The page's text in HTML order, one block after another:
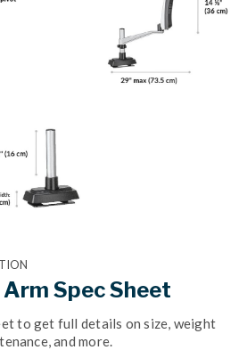
Spec Sheet
to get full details on size, weight
and more.